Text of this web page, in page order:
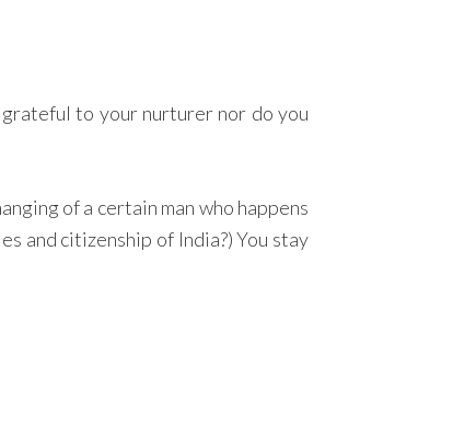
to your nurturer nor do you
of a certain man who happens
and citizenship of India?) You stay